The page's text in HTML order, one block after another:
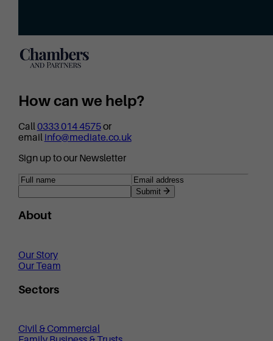
How can we help?
Call 0333 014 4575or
email info@mediate.co.uk
Sign up to our Newsletter
Submit
About
Our Story
Our Team
Sectors
Civil & Commercial